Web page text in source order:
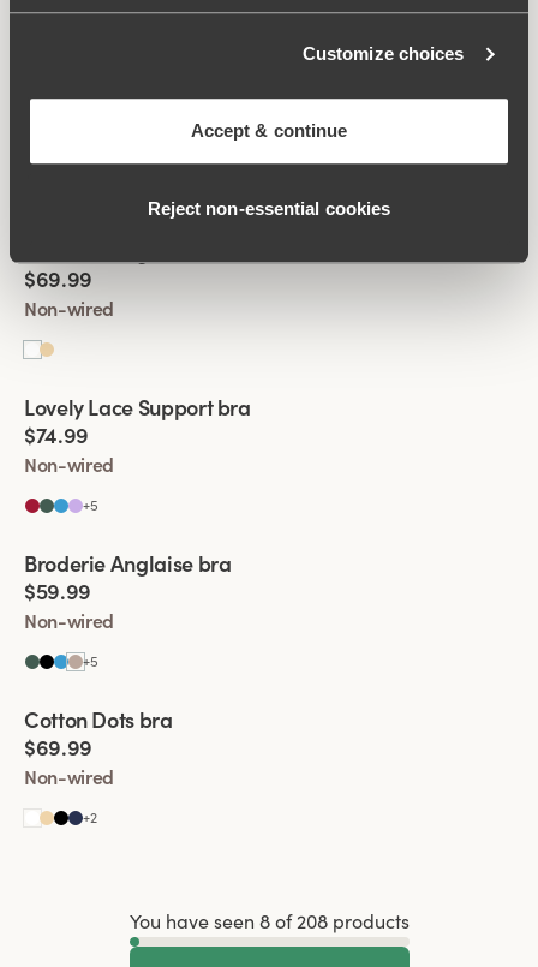
Customize choices
Accept & continue
Reject non‑essential cookies
Broderie Anglaise Divide bra
$69.99
Non-wired
Viewing image 1 of 4
New colour
Lovely Lace Support bra
$74.99
Non-wired
+5
Viewing image 1 of 4
New colour
Broderie Anglaise bra
$59.99
Non-wired
+5
Viewing image 1 of 4
New colour
Cotton Dots bra
$69.99
Non-wired
+2
You have seen 8 of 208 products